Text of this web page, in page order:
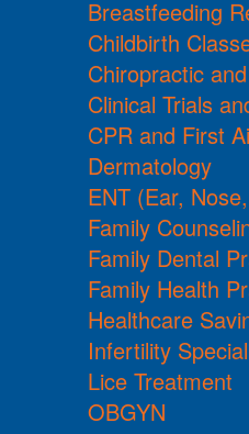
Breastfeeding
Childbirth
Chiropractic
Clinical Trials
CPR and First
Dermatology
ENT (Ear,
Family
Family Dental
Family Health
Healthcare
Infertility
Lice Treatment
OBGYN